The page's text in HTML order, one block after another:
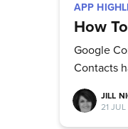
APP
How
Google
Contacts
JILL
21 JUL